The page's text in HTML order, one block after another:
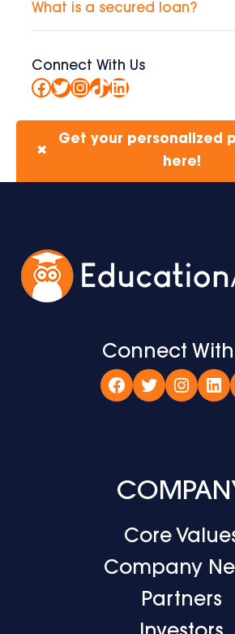
What is a secured loan?
Connect With Us
Facebook
Twitter
Instagram
TikTok
LinkedIn
✖
Get your personalized
here!
Connect With
Facebook
Twitter
Core
Company
Partners